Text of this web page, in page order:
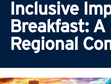
Inclusive
Breakfast:
Regional